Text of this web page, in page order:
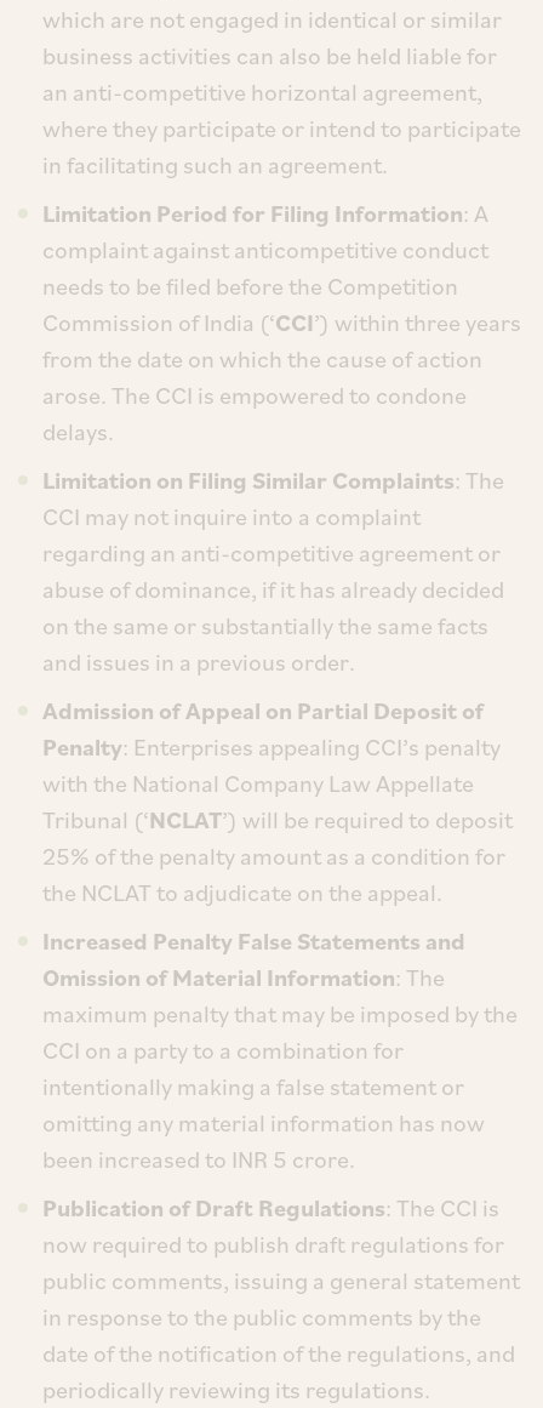
which are not engaged in identical or similar
business activities can also be held liable for
an anti-competitive horizontal agreement,
where they participate or intend to participate
in facilitating such an agreement.
Limitation Period for Filing Information: A
complaint against anticompetitive conduct
needs to be filed before the Competition
Commission of India (‘CCI’) within three years
from the date on which the cause of action
arose. The CCI is empowered to condone
delays.
Limitation on Filing Similar Complaints: The
CCI may not inquire into a complaint
regarding an anti-competitive agreement or
abuse of dominance, if it has already decided
on the same or substantially the same facts
and issues in a previous order.
Admission of Appeal on Partial Deposit of
Penalty: Enterprises appealing CCI’s penalty
with the National Company Law Appellate
Tribunal (‘NCLAT’) will be required to deposit
25% of the penalty amount as a condition for
the NCLAT to adjudicate on the appeal.
Increased Penalty False Statements and
Omission of Material Information: The
maximum penalty that may be imposed by the
CCI on a party to a combination for
intentionally making a false statement or
omitting any material information has now
been increased to INR 5 crore.
Publication of Draft Regulations: The CCI is
now required to publish draft regulations for
public comments, issuing a general statement
in response to the public comments by the
date of the notification of the regulations, and
periodically reviewing its regulations.